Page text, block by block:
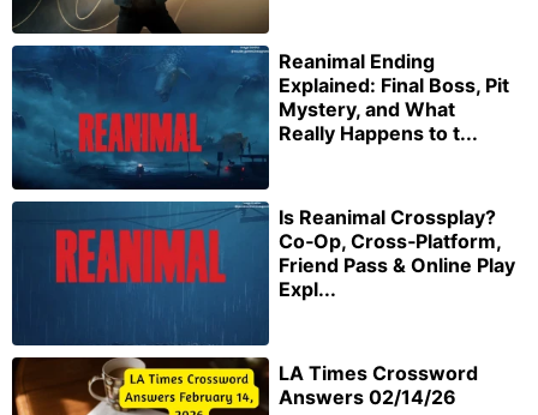
Reanimal Ending
Explained: Final Boss, Pit
Mystery, and What
Really Happens to t...
Is Reanimal Crossplay?
Co‑Op, Cross‑Platform,
Friend Pass & Online Play
Expl...
LA Times Crossword
Answers 02/14/26